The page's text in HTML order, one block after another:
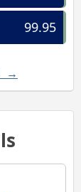
99.95
→